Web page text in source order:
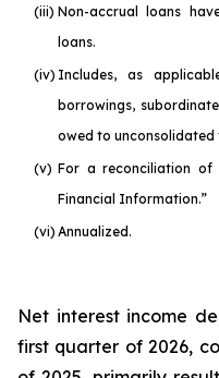
(iii) Non-accrual loans
loans.
(iv) Includes, as
borrowings,
owed to unconsolidated
(v) For a reconciliation of
Financial Information.”
(vi) Annualized.
Net interest income
first quarter of 2026,